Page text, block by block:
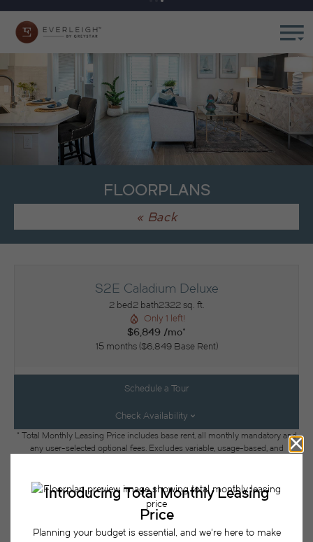
FLOORPLANS
« Back
S2E Caladium Deluxe
2 bed2 bath2322 sq. ft.
Only 1 left!
$6,849 /mo*
15 months $6,849 Base Rent
Schedule a Tour
Check Availability
* Total Monthly Leasing Price includes base rent, all monthly mandatory and
any user-selected optional fees. Excludes variable, usage-based, and
maximums. Some items may be taxed under applicable law. Some fees may
not apply to rental homes subject to an affordable program. All fees are
subject to application and/or lease terms. Prices and availability subject to
Resident may need to maintain insurance and to activate and maintain utility